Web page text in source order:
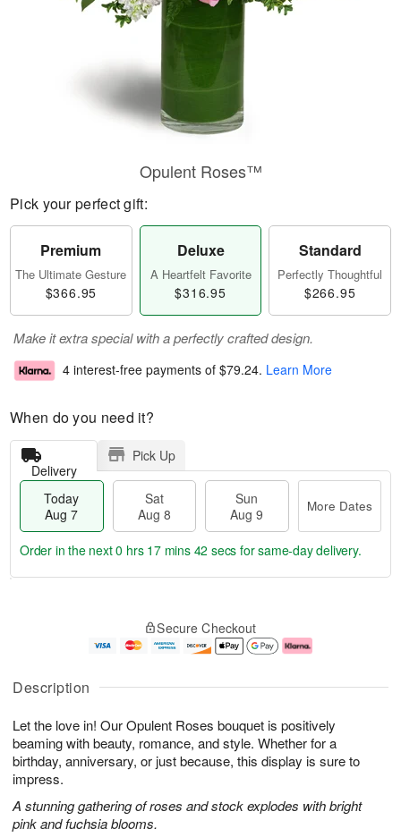
Description
Let the love in! Our Opulent Roses bouquet is positively
beaming with beauty, romance, and style. Whether for a
birthday, anniversary, or just because, this display is sure to
impress.
A stunning gathering of roses and stock explodes with bright
pink and fuchsia blooms.
Opulent Roses™
Pick your perfect gift:
Premium
The Ultimate Gesture
$366.95
Deluxe
A Heartfelt Favorite
$316.95
Standard
Perfectly Thoughtful
$266.95
Make it extra special with a perfectly crafted design.
4 interest-free payments of $79.24. Learn More
When do you need it?
Delivery
Pick Up
Today
Aug 7
Sat
Aug 8
Sun
Aug 9
More Dates
u
7
g
g
e
t
s
Order in the next0 hrs 17 mins 40 secs for same-day delivery.
Secure Checkout